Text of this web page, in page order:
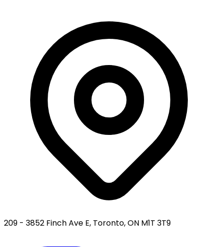
209 - 3852 Finch Ave E, Toronto, ON M1T 3T9